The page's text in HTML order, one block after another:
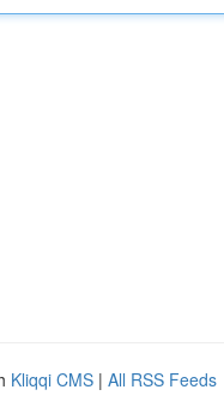
Kliqqi CMS | All RSS Feeds